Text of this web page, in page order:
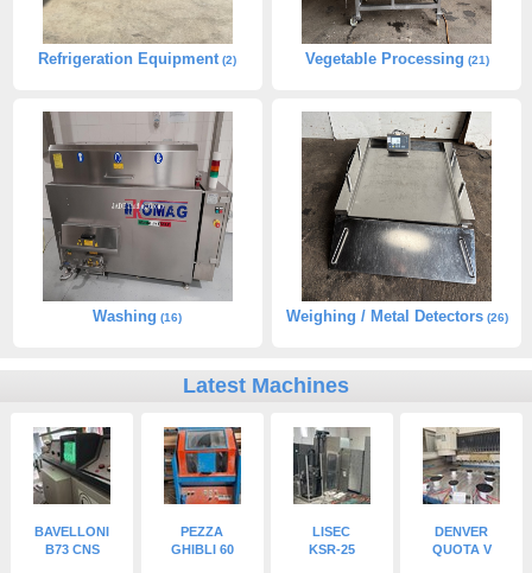
Refrigeration Equipment (2) Vegetable Processing (21)
Washing (16) Weighing / Metal Detectors(26)
Latest Machines
BAVELLONI
B73 CNS
PEZZA
GHIBLI 60
LISEC
KSR-25
DENVER
QUOTA V